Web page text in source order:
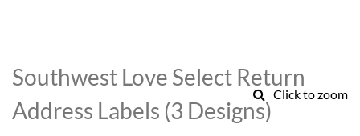
Click to zoom
to
the
beginning
of
Southwest Love Select Return
Address Labels (3 Designs)